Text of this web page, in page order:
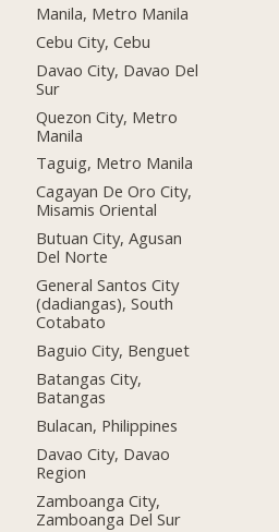
Manila, Metro Manila
Cebu City, Cebu
Davao City, Davao Del
Sur
Quezon City, Metro
Manila
Taguig, Metro Manila
Cagayan De Oro City,
Misamis Oriental
Butuan City, Agusan
Del Norte
General Santos City
(dadiangas), South
Cotabato
Baguio City, Benguet
Batangas City,
Batangas
Bulacan, Philippines
Davao City, Davao
Region
Zamboanga City,
Zamboanga Del Sur